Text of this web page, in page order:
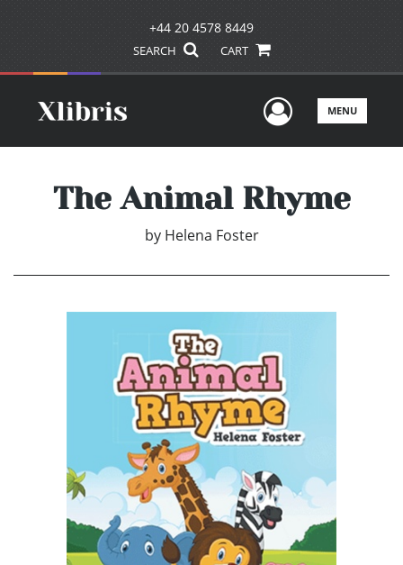
+44 20 4578 8449
SEARCH CART
UserMENU
The Animal Rhyme
by Helena Foster